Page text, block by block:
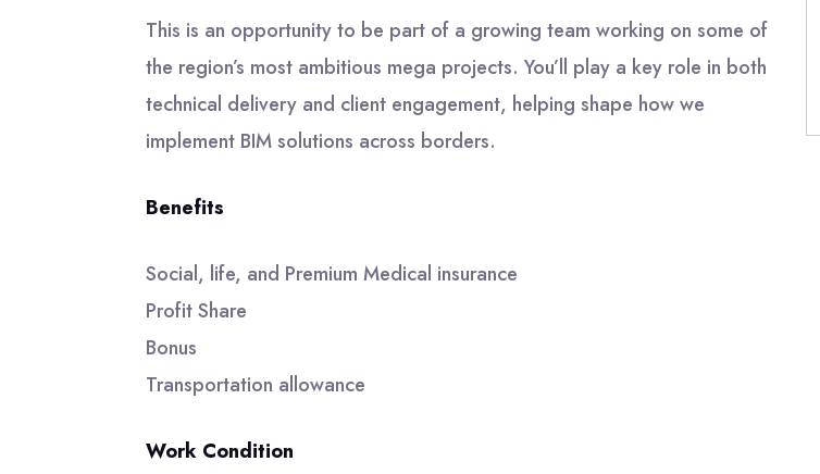
This is an opportunity to be part of a growing team working on some of
the region’s most ambitious mega projects. You’ll play a key role in both
technical delivery and client engagement, helping shape how we
implement BIM solutions across borders.
Benefits
Social, life, and Premium Medical insurance
Profit Share
Bonus
Transportation allowance
Work Condition